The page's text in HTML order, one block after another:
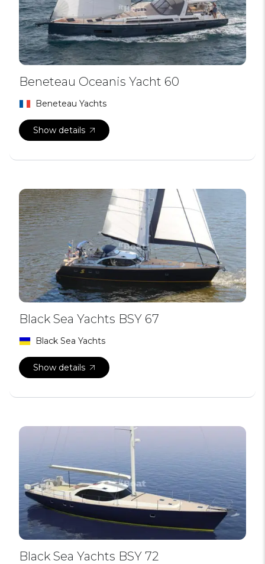
Beneteau Oceanis Yacht 60
Beneteau Yachts
Show details
Black Sea Yachts BSY 67
Black Sea Yachts
Show details
Black Sea Yachts BSY 72